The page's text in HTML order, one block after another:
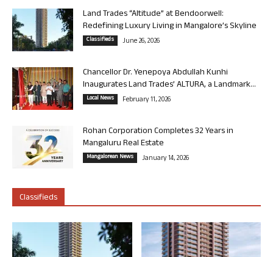
Land Trades “Altitude” at Bendoorwell:
Redefining Luxury Living in Mangalore’s Skyline
Classifieds June 26, 2026
Chancellor Dr. Yenepoya Abdullah Kunhi
Inaugurates Land Trades’ ALTURA, a Landmark...
Local News February 11, 2026
Rohan Corporation Completes 32 Years in
Mangaluru Real Estate
Mangalorean News January 14, 2026
Classifieds